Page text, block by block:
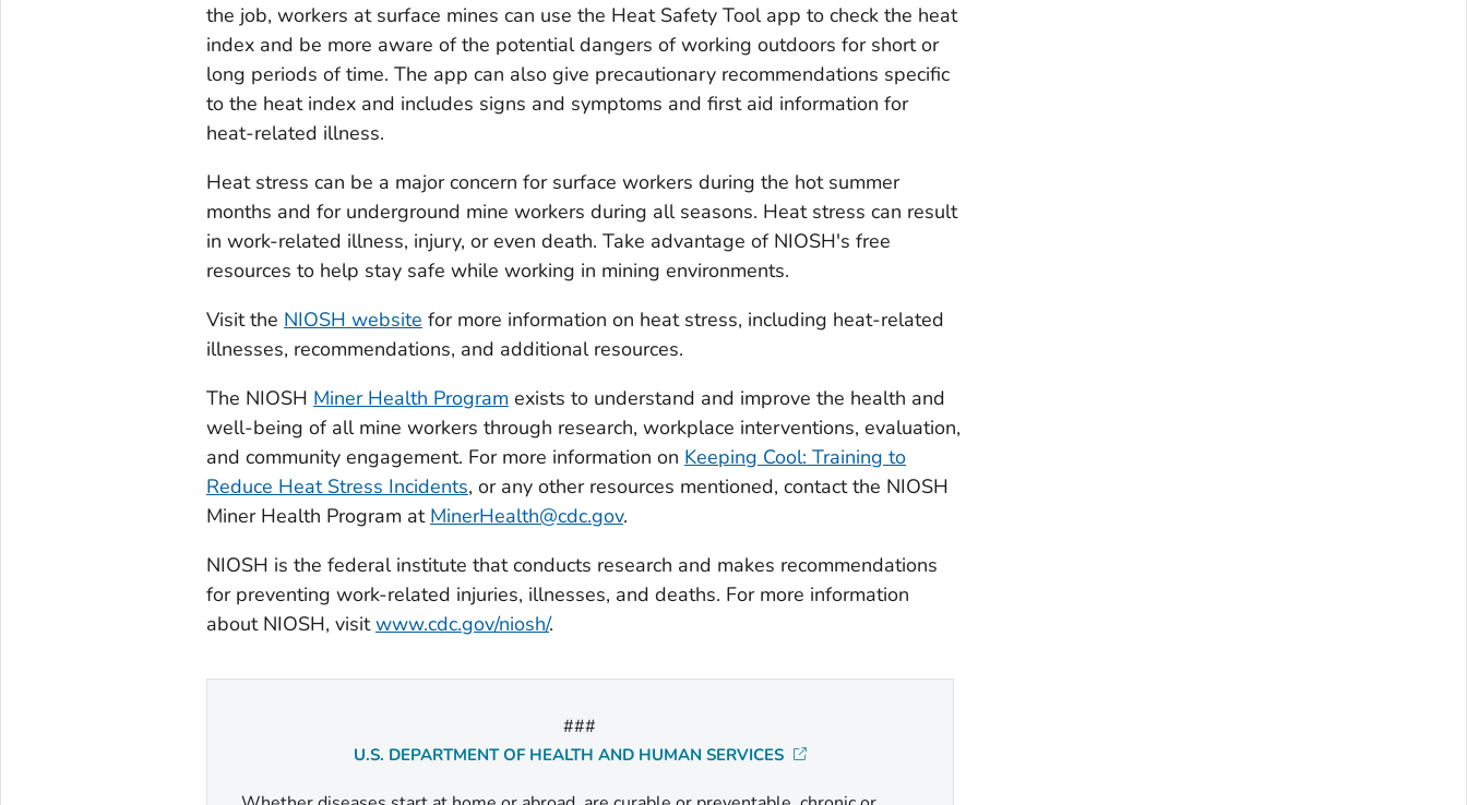
the job, workers at surface mines can use the Heat Safety Tool app to check the heat
index and be more aware of the potential dangers of working outdoors for short or
long periods of time. The app can also give precautionary recommendations specific
to the heat index and includes signs and symptoms and first aid information for
heat-related illness.
Heat stress can be a major concern for surface workers during the hot summer
months and for underground mine workers during all seasons. Heat stress can result
in work-related illness, injury, or even death. Take advantage of NIOSH's free
resources to help stay safe while working in mining environments.
Visit the NIOSH website for more information on heat stress, including heat-related
illnesses, recommendations, and additional resources.
The NIOSH Miner Health Program exists to understand and improve the health and
well-being of all mine workers through research, workplace interventions, evaluation,
and community engagement. For more information on Keeping Cool: Training to
Reduce Heat Stress Incidents, or any other resources mentioned, contact the NIOSH
Miner Health Program at MinerHealth@cdc.gov.
NIOSH is the federal institute that conducts research and makes recommendations
for preventing work-related injuries, illnesses, and deaths. For more information
about NIOSH, visitwww.cdc.gov/niosh/.
###
U.S. DEPARTMENT OF HEALTH AND HUMAN SERVICES